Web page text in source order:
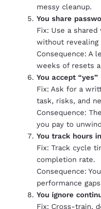
messy cleanup.
You share
Fix: Use a
without revealing
Consequence: A
weeks of resets
You accept
Fix: Ask for a
task, risks, and
Consequence:
you pay to
You track hours
Fix: Track cycle
completion rate.
Consequence:
performance
You ignore
Fix: Cross-train,